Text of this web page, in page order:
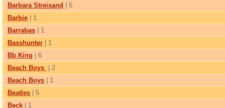
Barbara Streisand
| 5
Barbie | 1
Barrabas | 1
Basshunter | 1
Bb King | 6
Beach Boys
| 2
Beach Boys | 1
Beatles | 5
Beck | 1